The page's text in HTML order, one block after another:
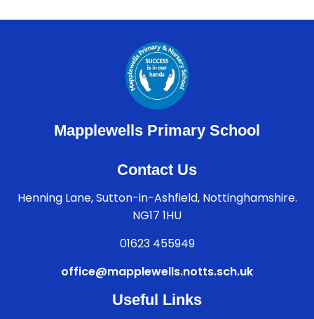
Mapplewells Primary School
Contact Us
Henning Lane, Sutton-in-Ashfield, Nottinghamshire.
NG17 1HU
01623 455949
office@mapplewells.notts.sch.uk
Useful Links